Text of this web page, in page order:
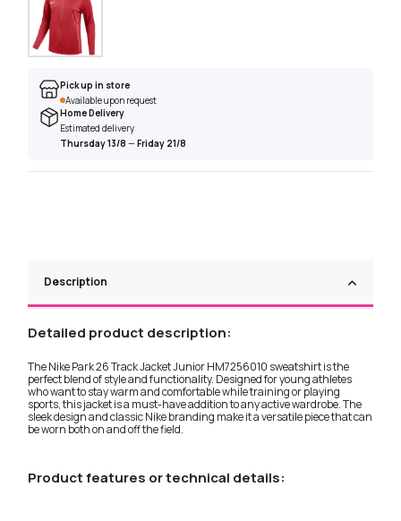
Pick up in store
Available upon request
Home Delivery
Estimated delivery
Thursday 13/8 —Friday 21/8
Description
Detailed product description:
The Nike Park 26 Track Jacket Junior HM7256010 sweatshirt is the
perfect blend of style and functionality. Designed for young athletes
who want to stay warm and comfortable while training or playing
sports, this jacket is a must-have addition to any active wardrobe. The
sleek design and classic Nike branding make it a versatile piece that can
be worn both on and off the field.
Product features or technical details: